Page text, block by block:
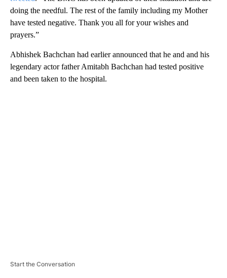
doing the needful. The rest of the family including my Mother
have tested negative. Thank you all for your wishes and
prayers.”
Abhishek Bachchan had earlier announced that he and and his
legendary actor father Amitabh Bachchan had tested positive
and been taken to the hospital.
Start the Conversation